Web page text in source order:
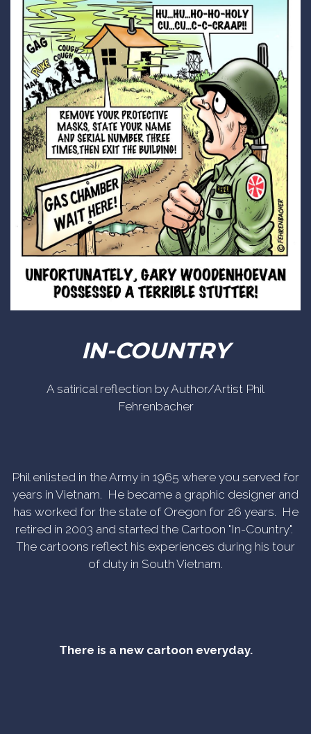
IN-COUNTRY
A satirical reflection by Author/Artist Phil
Fehrenbacher
Phil enlisted in the Army in 1965 where you served for
years in Vietnam. He became a graphic designer and
has worked for the state of Oregon for 26 years. He
retired in 2003 and started the Cartoon "In-Country".
The cartoons reflect his experiences during his tour
of duty in South Vietnam.
There is a new cartoon everyday.